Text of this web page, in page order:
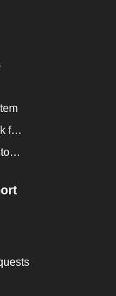
Electro Permanent Magnetic Chuck for Workholding
Magnetic Grippers for Industrial Automation